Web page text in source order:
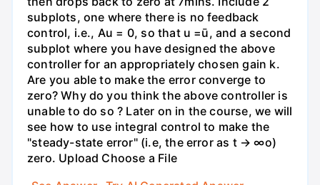
subplots, one where there is no feedback
control, i.e., Au = 0, so that u =ū, and a second
subplot where you have designed the above
controller for an appropriately chosen gain k.
Are you able to make the error converge to
zero? Why do you think the above controller is
unable to do so ? Later on in the course, we will
see how to use integral control to make the
"steady-state error" (i.e, the error as t → ∞o)
zero. Upload Choose a File